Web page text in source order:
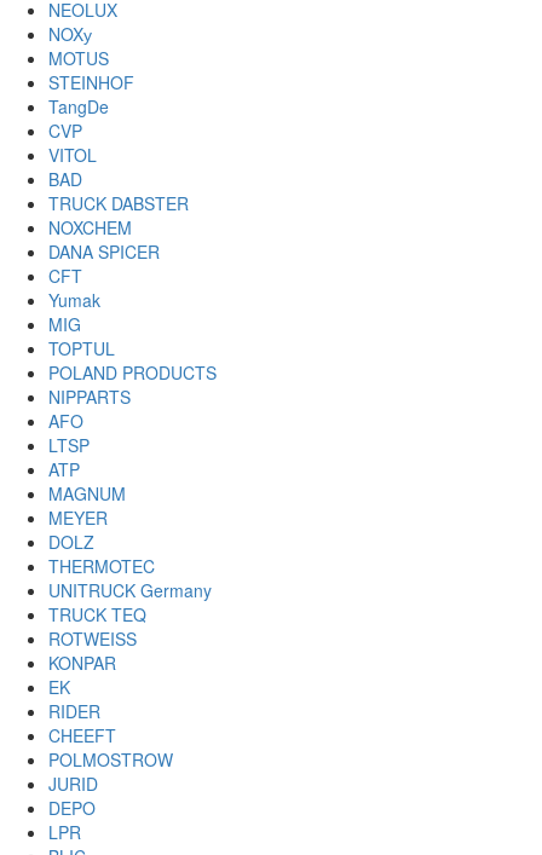
NEOLUX
NOXу
MOTUS
STEINHOF
TangDe
CVP
VITOL
BAD
TRUCK DABSTER
NOXCHEM
DANA SPICER
CFT
Yumak
MIG
TOPTUL
POLAND PRODUCTS
NIPPARTS
AFO
LTSP
ATP
MAGNUM
MEYER
DOLZ
THERMOTEC
UNITRUCK Germany
TRUCK TEQ
ROTWEISS
KONPAR
EK
RIDER
CHEEFT
POLMOSTROW
JURID
DEPO
LPR